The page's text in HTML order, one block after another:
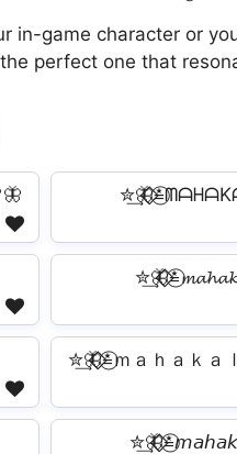
game character or
perfect one that
✮͢🦋⃟⃟≛⃝ｍａｈａｋ